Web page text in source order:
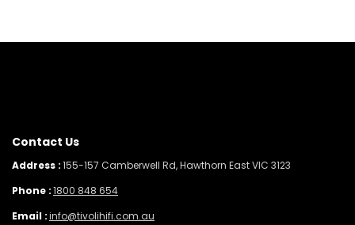
Contact Us
Address :155-157 Camberwell Rd, Hawthorn East VIC 3123
Phone :1800 848 654
Email :info@tivolihifi.com.au